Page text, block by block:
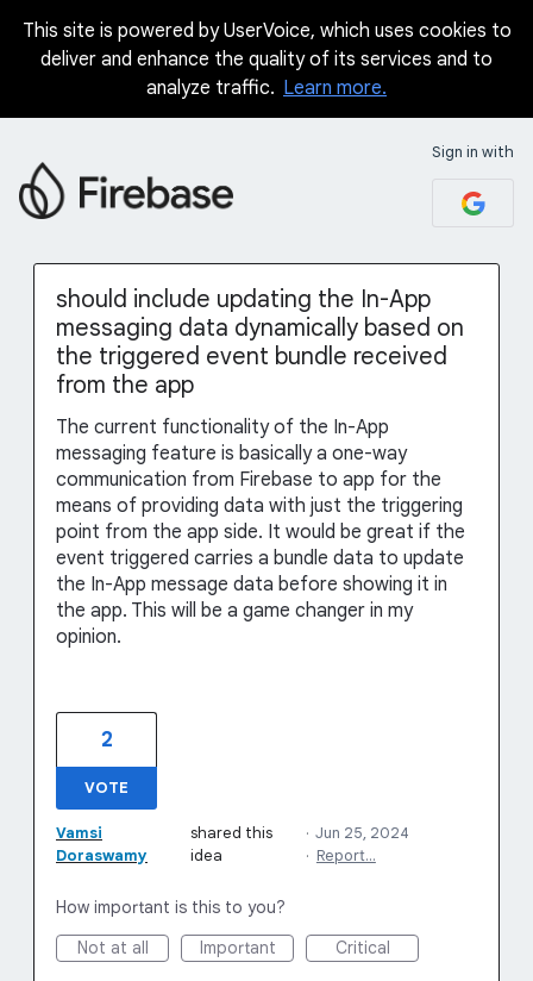
Skip
This site is powered by UserVoice, which uses cookies to
deliver and enhance the quality of its services and to
analyze traffic. Learn more.
Sign in with
should include updating the In-App
messaging data dynamically based on
the triggered event bundle received
from the app
The current functionality of the In-App
messaging feature is basically a one-way
communication from Firebase to app for the
means of providing data with just the triggering
point from the app side. It would be great if the
event triggered carries a bundle data to update
the In-App message data before showing it in
the app. This will be a game changer in my
opinion.
2
VOTE
Vamsi
Doraswamy
shared this
idea
· Jun 25, 2024
· Report…
How important is this to you?
Not at all
Important Critical